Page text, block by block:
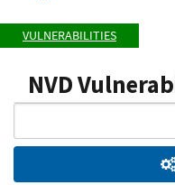
VULNERABILITIES
NVD